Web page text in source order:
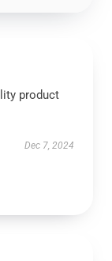
product
Dec 7, 2024